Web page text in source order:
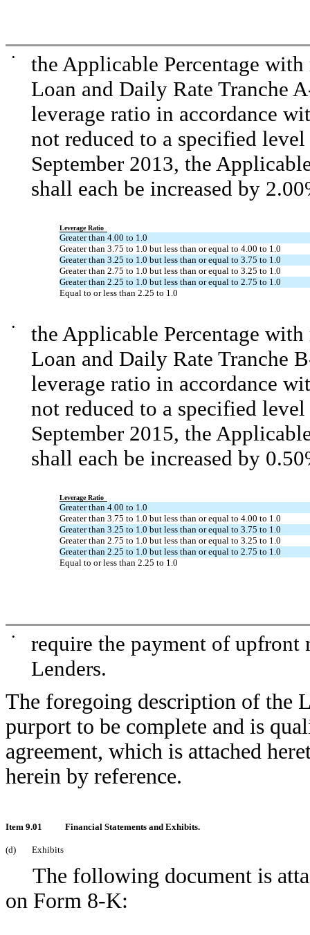
•
the Applicable Percentage
Loan and Daily Rate Tranche
leverage ratio in accordance
not reduced to a specified
September 2013, the
shall each be increased by
Leverage Ratio
Greater than 4.00 to 1.0
Greater than 3.75 to 1.0 but less than or equal to 4.00 to 1.0
Greater than 3.25 to 1.0 but less than or equal to 3.75 to 1.0
Greater than 2.75 to 1.0 but less than or equal to 3.25 to 1.0
Greater than 2.25 to 1.0 but less than or equal to 2.75 to 1.0
Equal to or less than 2.25 to 1.0
•
the Applicable Percentage
Loan and Daily Rate Tranche
leverage ratio in accordance
not reduced to a specified
September 2015, the
shall each be increased by
Leverage Ratio
Greater than 4.00 to 1.0
Greater than 3.75 to 1.0 but less than or equal to 4.00 to 1.0
Greater than 3.25 to 1.0 but less than or equal to 3.75 to 1.0
Greater than 2.75 to 1.0 but less than or equal to 3.25 to 1.0
Greater than 2.25 to 1.0 but less than or equal to 2.75 to 1.0
Equal to or less than 2.25 to 1.0
•
require the payment of
Lenders.
The foregoing description of the
purport to be complete and is
agreement, which is attached
herein by reference.
Item 9.01 Financial Statements and Exhibits.
(d) Exhibits
The following document is
on Form 8-K: